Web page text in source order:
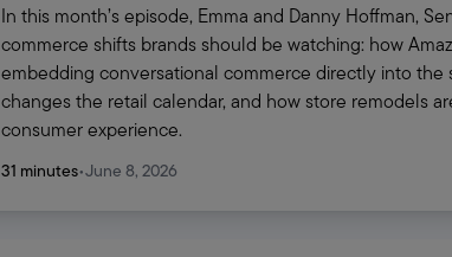
In this month’s episode, Emma and Danny Hoffman,
commerce shifts brands should be watching: how
embedding conversational commerce directly into
changes the retail calendar, and how store remodels
consumer experience.
31 minutes•June 8, 2026